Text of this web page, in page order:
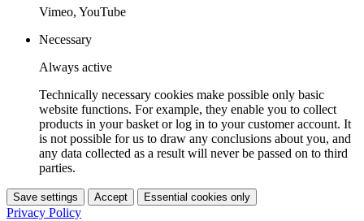
Vimeo, YouTube
Necessary
Always active
Technically necessary cookies make possible only basic
website functions. For example, they enable you to collect
products in your basket or log in to your customer account. It
is not possible for us to draw any conclusions about you, and
any data collected as a result will never be passed on to third
parties.
Save settings Accept Essential cookies only
Privacy Policy